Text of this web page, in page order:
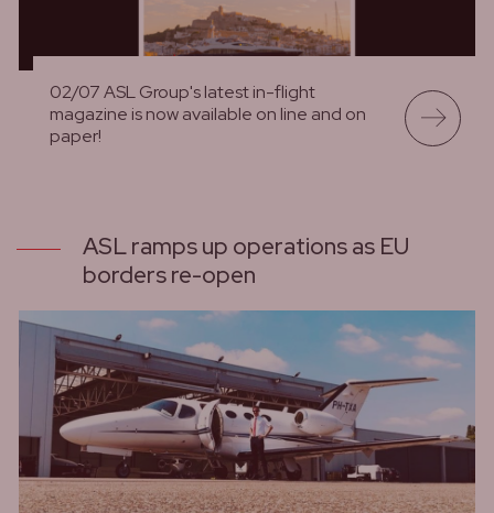
02/07 ASL Group's latest in-flight
magazine is now available on line and on
paper!
ASL ramps up operations as EU
borders re-open